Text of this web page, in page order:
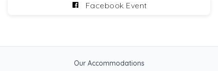
Facebook Event
Our Accommodations